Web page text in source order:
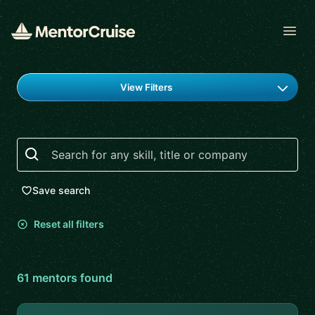
Find a mentor
View Filters
Search
Save search
Reset all filters
61mentorsfound